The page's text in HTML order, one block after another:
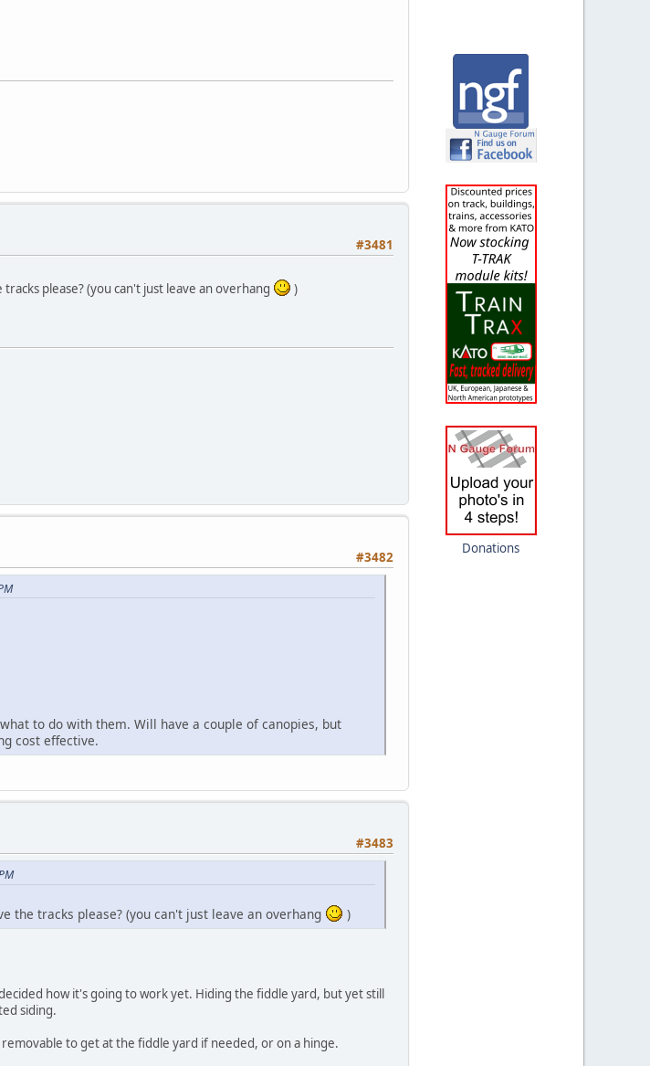
#3481
please? (you can't just leave an overhang
)
#3482
to do with them. Will have a couple of canopies, but
cost effective.
#3483
the tracks please? (you can't just leave an overhang
)
how it's going to work yet. Hiding the fiddle yard, but yet still
siding.
to get at the fiddle yard if needed, or on a hinge.
Donations